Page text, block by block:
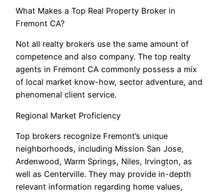
What Makes a Top Real Property Broker in
Fremont CA?
Not all realty brokers use the same amount of
competence and also company. The top realty
agents in Fremont CA commonly possess a mix
of local market know-how, sector adventure, and
phenomenal client service.
Regional Market Proficiency
Top brokers recognize Fremont’s unique
neighborhoods, including Mission San Jose,
Ardenwood, Warm Springs, Niles, Irvington, as
well as Centerville. They may provide in-depth
relevant information regarding home values,